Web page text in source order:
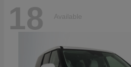
18 Available